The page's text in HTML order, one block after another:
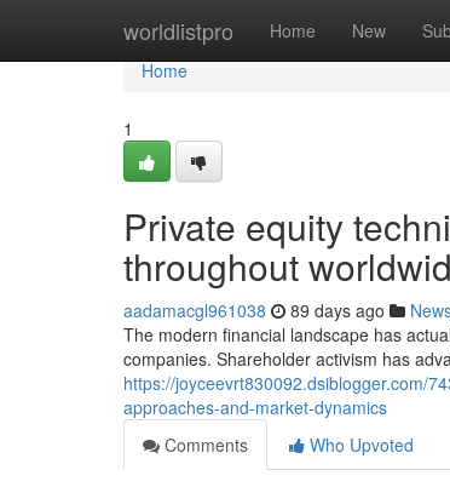
worldlistpro Home New
Home
Home
1
Private equity
throughout
aadamacgl961038 89 days ago
The modern financial landscape has
companies. Shareholder activism has
https://joyceevrt830092.dsiblogger.com/
approaches-and-market-dynamics
Comments
Who Upvoted